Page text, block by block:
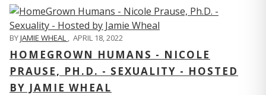
BYJAMIE WHEAL , APRIL 18, 2022
HOMEGROWN HUMANS - NICOLE
PRAUSE, PH.D. - SEXUALITY - HOSTED
BY JAMIE WHEAL